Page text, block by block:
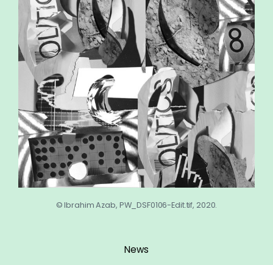
© Ibrahim Azab, PW_DSF0106-Edit.tif, 2020.
News